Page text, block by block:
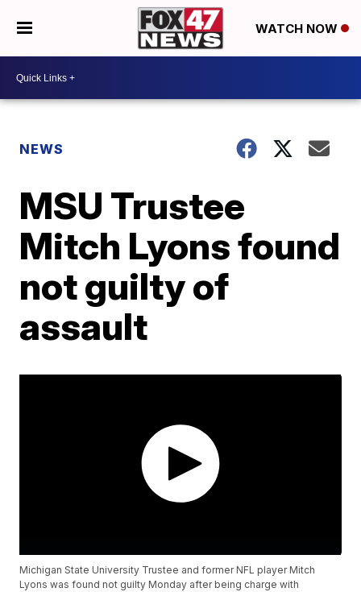
WATCH NOW
NEWS
MSU Trustee
Mitch Lyons found
not guilty of
assault
Michigan State University Trustee and former NFL player Mitch
Lyons was found not guilty Monday after being charge with